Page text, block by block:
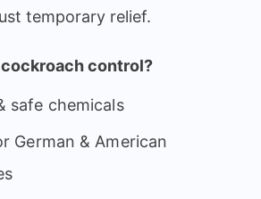
temporary relief.
control?
safe chemicals
German & American